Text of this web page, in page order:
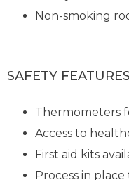
Non-smoking
SAFETY FEATURES
Thermometers
Access to
First aid kits
Process in